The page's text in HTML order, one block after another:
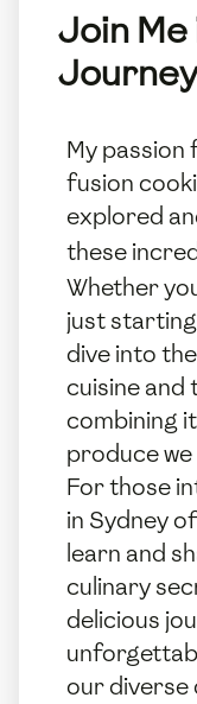
Join Me
Journey
My
fusion
explored
these
Whether
just
dive into
cuisine and
combining
produce
For those
in Sydney
learn and
culinary
delicious
our diverse